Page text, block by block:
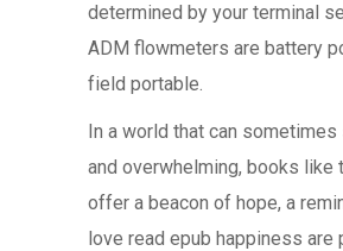
determined by your terminal
ADM flowmeters are battery
field portable.
In a world that can sometimes
and overwhelming, books like
offer a beacon of hope, a
love read epub happiness are